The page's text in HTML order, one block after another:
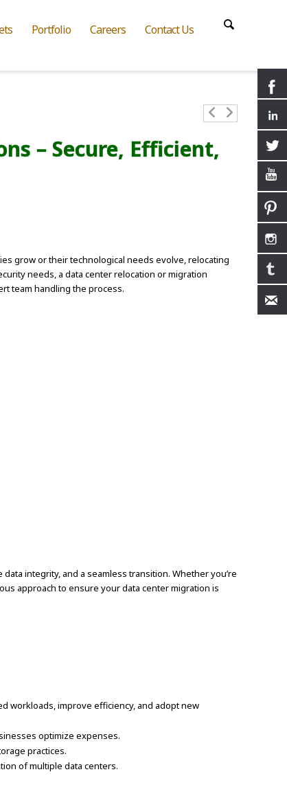
Portfolio Careers Contact Us
– Secure, Efficient,
grow or their technological needs evolve, relocating
needs, a data center relocation or migration
team handling the process.
integrity, and a seamless transition. Whether you’re
approach to ensure your data center migration is
workloads, improve efficiency, and adopt new
optimize expenses.
practices.
of multiple data centers.